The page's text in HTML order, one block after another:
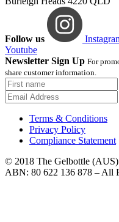
Follow us
Youtube
Newsletter Sign Up For
share customer information.
Terms & Conditions
Privacy Policy
Compliance Statement
© 2018 The Gelbottle
ABN: 80 622 136 878 – All